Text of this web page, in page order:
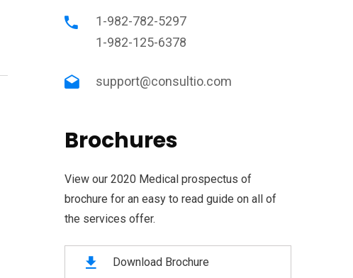
1-982-782-5297
1-982-125-6378
support@consultio.com
Brochures
View our 2020 Medical prospectus of
brochure for an easy to read guide on all of
the services offer.
Download Brochure